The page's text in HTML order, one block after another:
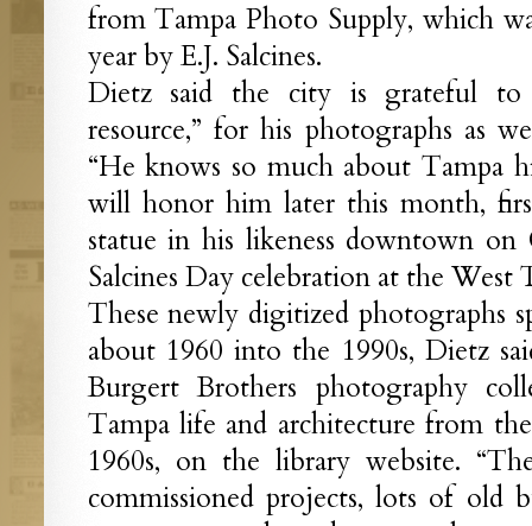
from Tampa Photo Supply, which
year by E.J. Salcines.
Dietz said the city is grateful to
resource,” for his photographs as
“He knows so much about Tampa
will honor him later this month,
statue in his likeness downtown
Salcines Day celebration at the West
These newly digitized photographs
about 1960 into the 1990s, Dietz
Burgert Brothers photography
Tampa life and architecture from
1960s, on the library website.
commissioned projects, lots of old